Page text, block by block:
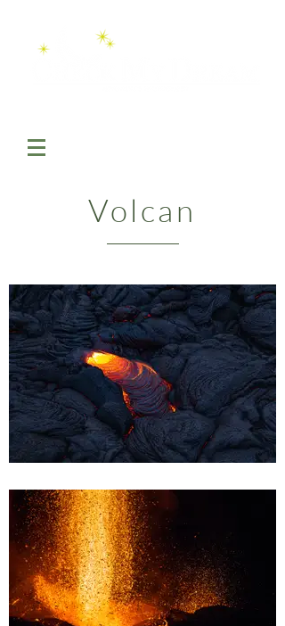
Volcan